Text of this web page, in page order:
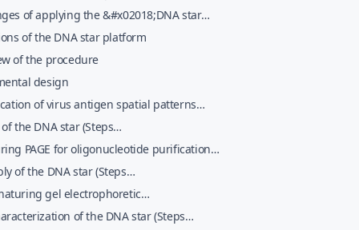
of applying the &#x02018;DNA star
to an emerging virus
of the DNA star platform
of the procedure
design
of virus antigen spatial patterns
the DNA star (Steps
PAGE for oligonucleotide purification
of the DNA star (Steps
gel electrophoretic
and purification of the DNA star
of the DNA star (Steps